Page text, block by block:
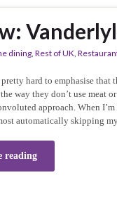
dining, Rest of UK,
hard to emphasise that
way they don’t use meat
approach. When
automatically skipping
reading